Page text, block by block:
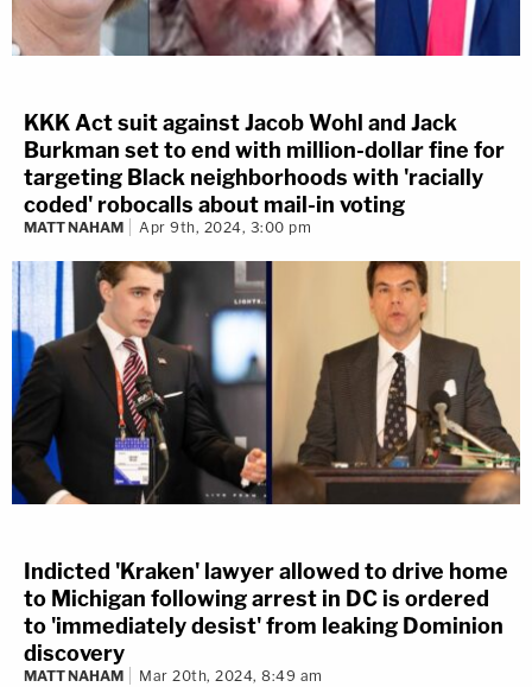
KKK Act suit against Jacob Wohl and Jack
Burkman set to end with million-dollar fine for
targeting Black neighborhoods with 'racially
coded' robocalls about mail-in voting
MATT NAHAM Apr 9th, 2024, 3:00 pm
Indicted 'Kraken' lawyer allowed to drive home
to Michigan following arrest in DC is ordered
to 'immediately desist' from leaking Dominion
discovery
MATT NAHAM Mar 20th, 2024, 8:49 am